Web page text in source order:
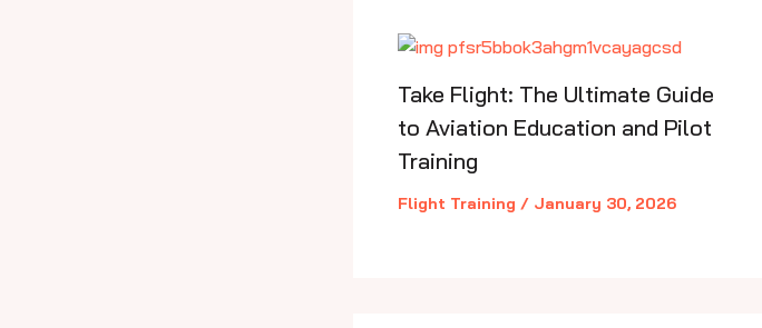
Take Flight: The Ultimate Guide
to Aviation Education and Pilot
Training
Flight Training / January 30, 2026